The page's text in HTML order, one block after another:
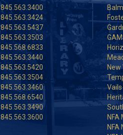
845.563.3400
845.563.3424
845.563.5437
845.563.3503
845.568.6833
845.563.3440
845.563.5420
845.563.3504
845.563.3460
845.568.6540
845.563.3490
845.563.3600
New
NFA
NFA